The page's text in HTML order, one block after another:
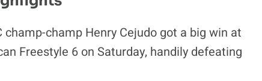
champ-champ Henry Cejudo got a big win at
Freestyle 6 on Saturday, handily defeating